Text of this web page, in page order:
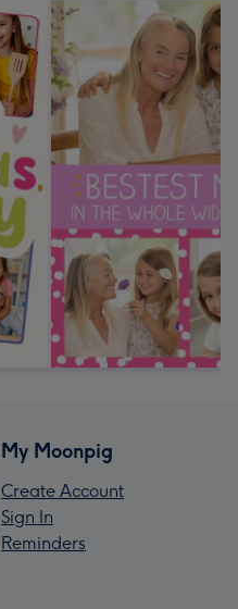
My Moonpig
Create Account
Sign In
Reminders